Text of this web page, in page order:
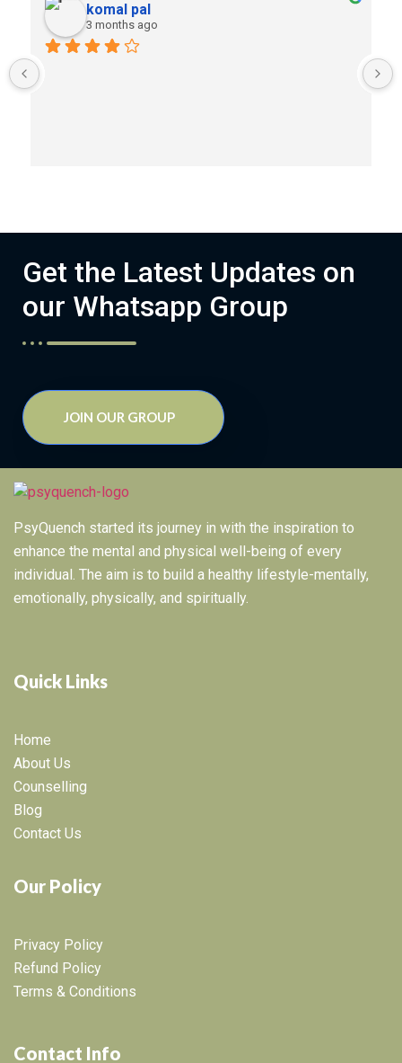
komal pal
3 months ago
Get the Latest Updates on
our Whatsapp Group
JOIN OUR GROUP
PsyQuench started its journey in with the inspiration to
enhance the mental and physical well-being of every
individual. The aim is to build a healthy lifestyle-mentally,
emotionally, physically, and spiritually.
Quick Links
Home
About Us
Counselling
Blog
Contact Us
Our Policy
Privacy Policy
Refund Policy
Terms & Conditions
Contact Info